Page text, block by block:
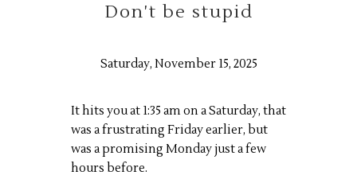
Don't be stupid
Saturday, November 15, 2025
It hits you at 1:35 am on a Saturday, that
was a frustrating Friday earlier, but
was a promising Monday just a few
hours before.